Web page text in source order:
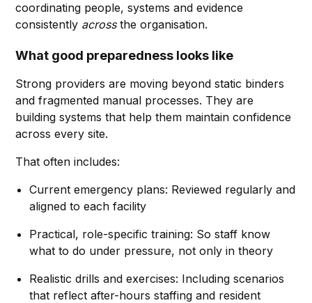
coordinating people, systems and evidence
consistently acrossthe organisation.
What good preparedness looks like
Strong providers are moving beyond static binders
and fragmented manual processes. They are
building systems that help them maintain confidence
across every site.
That often includes:
Current emergency plans: Reviewed regularly and
aligned to each facility
Practical, role-specific training: So staff know
what to do under pressure, not only in theory
Realistic drills and exercises: Including scenarios
that reflect after-hours staffing and resident